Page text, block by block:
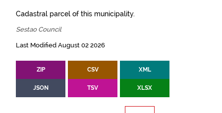
Cadastral parcel of this municipality.
Sestao Council
Last Modified August 02 2026
ZIP CSV XML
JSON TSV XLSX